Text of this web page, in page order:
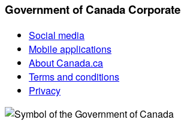
Government of Canada Corporate
Social media
Mobile applications
About Canada.ca
Terms and conditions
Privacy